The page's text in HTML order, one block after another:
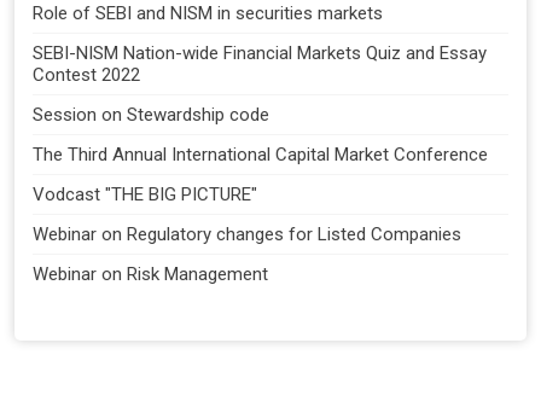
Role of SEBI and NISM in securities markets
SEBI-NISM Nation-wide Financial Markets Quiz and Essay
Contest 2022
Session on Stewardship code
The Third Annual International Capital Market Conference
Vodcast "THE BIG PICTURE"
Webinar on Regulatory changes for Listed Companies
Webinar on Risk Management